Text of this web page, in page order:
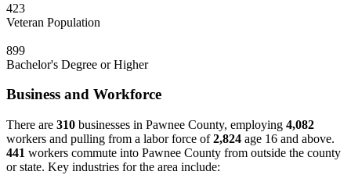
423
Veteran Population
899
Bachelor's Degree or Higher
Business and Workforce
There are 310 businesses in Pawnee County, employing 4,082
workers and pulling from a labor force of2,824 age 16 and above.
441 workers commute into Pawnee County from outside the county
or state. Key industries for the area include: